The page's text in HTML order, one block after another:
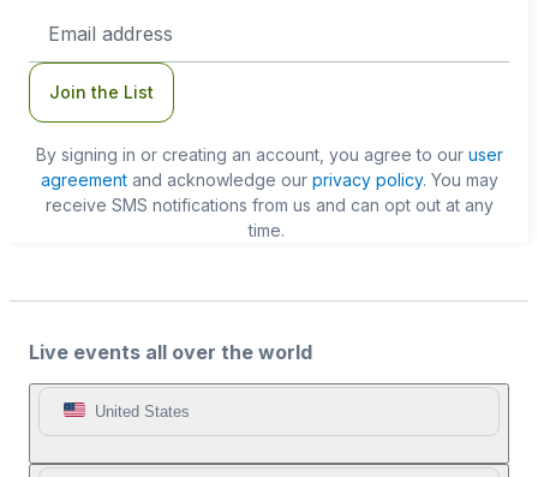
Address
Join the List
By signing in or creating an account, you agree to our user
agreementand acknowledge our privacy policy. You may
receive SMS notifications from us and can opt out at any
time.
Live events all over the world
United States